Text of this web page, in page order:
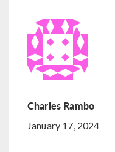
Charles Rambo
January 17, 2024